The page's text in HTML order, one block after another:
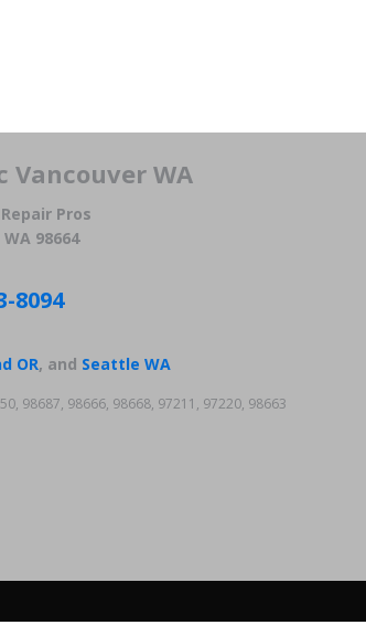
Vancouver WA
Pros
98664
8094
OR, and Seattle WA
98687, 98666, 98668, 97211, 97220, 98663